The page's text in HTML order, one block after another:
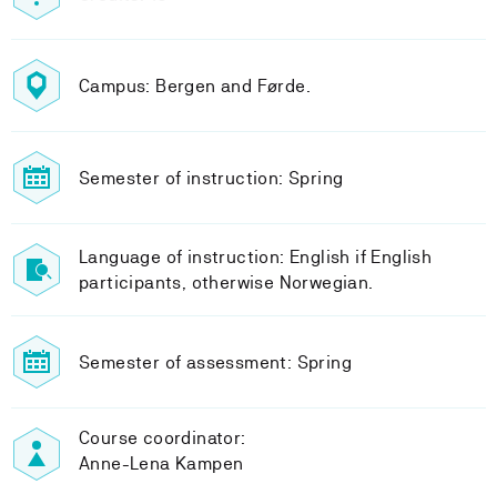
Campus: Bergen and Førde.
Semester of instruction: Spring
Language of instruction: English if English
participants, otherwise Norwegian.
Semester of assessment: Spring
Course coordinator:
Anne-Lena Kampen